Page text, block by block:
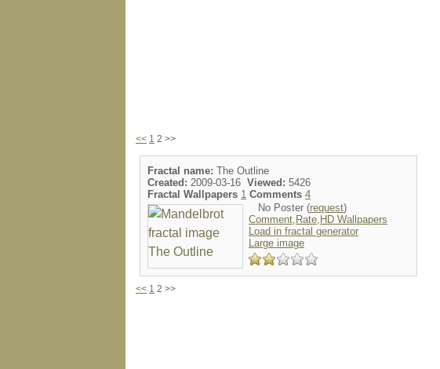
<< 1 2 >>
Fractal name: The Outline
Created: 2009-03-16 Viewed: 5426
Fractal Wallpapers 1 Comments 4
No Poster (request)
Comment,Rate,HD Wallpapers
Load in fractal generator
Large image
<< 1 2 >>